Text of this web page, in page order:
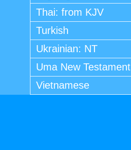
Thai: from KJV
Turkish
Ukrainian: NT
Uma New Testament
Vietnamese